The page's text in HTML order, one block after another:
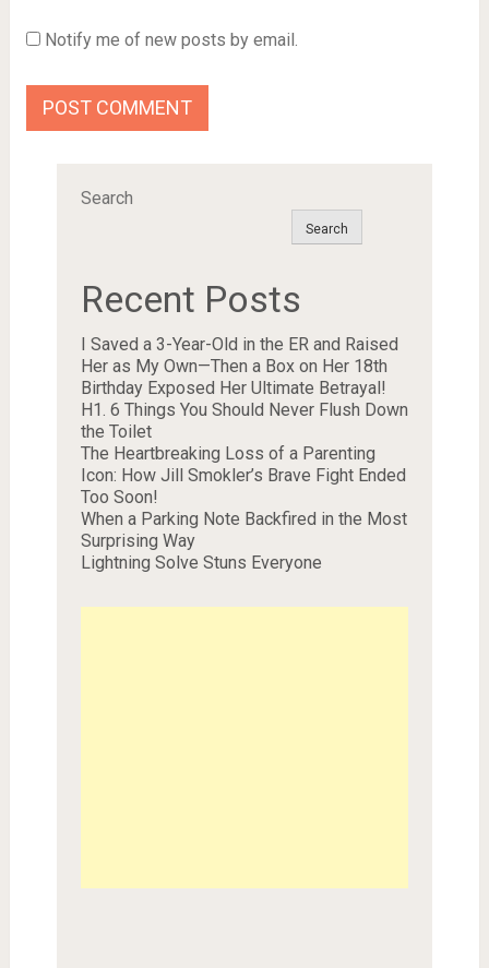
Notify me of new posts by email.
Search
Search
Recent Posts
I Saved a 3-Year-Old in the ER and Raised
Her as My Own—Then a Box on Her 18th
Birthday Exposed Her Ultimate Betrayal!
H1. 6 Things You Should Never Flush Down
the Toilet
The Heartbreaking Loss of a Parenting
Icon: How Jill Smokler’s Brave Fight Ended
Too Soon!
When a Parking Note Backfired in the Most
Surprising Way
Lightning Solve Stuns Everyone